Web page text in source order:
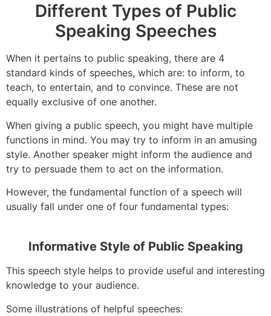
Different Types of Public
Speaking Speeches
When it pertains to public speaking, there are 4
standard kinds of speeches, which are: to inform, to
teach, to entertain, and to convince. These are not
equally exclusive of one another.
When giving a public speech, you might have multiple
functions in mind. You may try to inform in an amusing
style. Another speaker might inform the audience and
try to persuade them to act on the information.
However, the fundamental function of a speech will
usually fall under one of four fundamental types:
Informative Style of Public Speaking
This speech style helps to provide useful and interesting
knowledge to your audience.
Some illustrations of helpful speeches: